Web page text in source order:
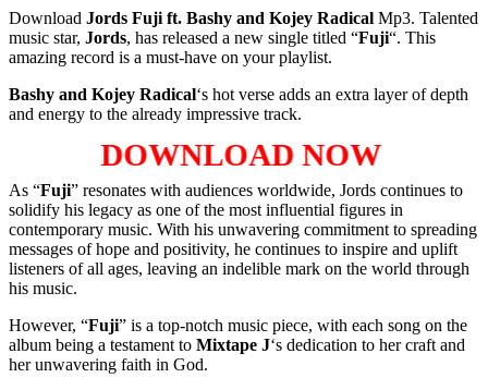
Download Jords Fuji ft. Bashy and Kojey Radical Mp3. Talented
music star, Jords, has released a new single titled “Fuji“. This
amazing record is a must-have on your playlist.
Bashy and Kojey Radical‘s hot verse adds an extra layer of depth
and energy to the already impressive track.
DOWNLOAD NOW
As “Fuji” resonates with audiences worldwide, Jords continues to
solidify his legacy as one of the most influential figures in
contemporary music. With his unwavering commitment to spreading
messages of hope and positivity, he continues to inspire and uplift
listeners of all ages, leaving an indelible mark on the world through
his music.
However, “Fuji” is a top-notch music piece, with each song on the
album being a testament to Mixtape J‘s dedication to her craft and
her unwavering faith in God.